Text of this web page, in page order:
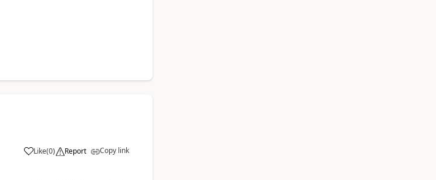
Like(0) Report Copy link